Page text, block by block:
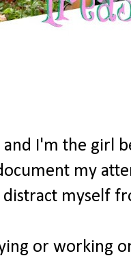
and I'm the girl
my
distract myself
or working